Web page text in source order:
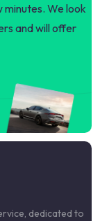
minutes. We look
and will offer
dedicated to